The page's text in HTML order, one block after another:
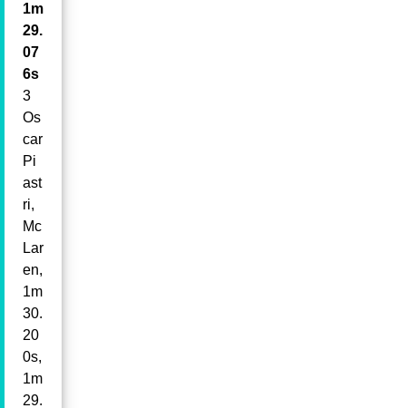
1m
29.
07
6s
3
Os
car
Pi
ast
ri,
Mc
Lar
en,
1m
30.
20
0s,
1m
29.